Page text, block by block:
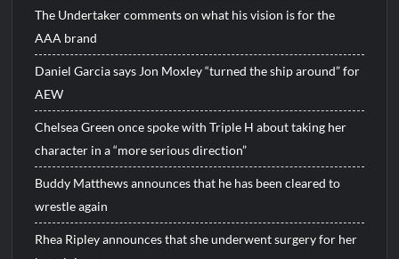
The Undertaker comments on what his vision is for the
AAA brand
Daniel Garcia says Jon Moxley “turned the ship around” for
AEW
Chelsea Green once spoke with Triple H about taking her
character in a “more serious direction”
Buddy Matthews announces that he has been cleared to
wrestle again
Rhea Ripley announces that she underwent surgery for her